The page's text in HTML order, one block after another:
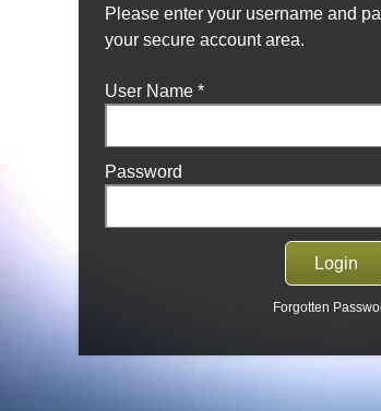
Please enter your username and
your secure account area.
User Name *
Password
Forgotten